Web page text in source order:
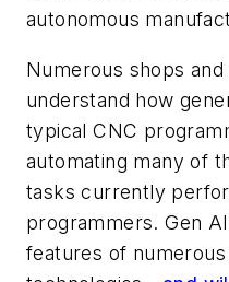
autonomous
Numerous shops
understand how
typical CNC
automating many of
tasks currently
programmers. Gen
features of